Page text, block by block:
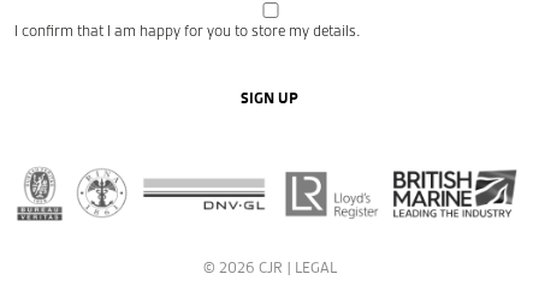
I confirm that I am happy for you to store my details.
SIGN UP
© 2026 CJR | LEGAL